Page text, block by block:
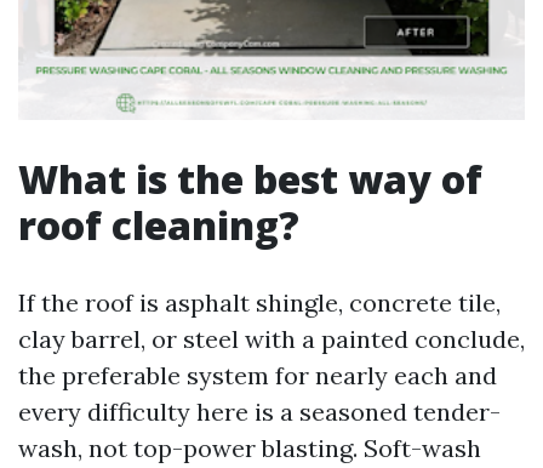
What is the best way of
roof cleaning?
If the roof is asphalt shingle, concrete tile,
clay barrel, or steel with a painted conclude,
the preferable system for nearly each and
every difficulty here is a seasoned tender-
wash, not top-power blasting. Soft-wash